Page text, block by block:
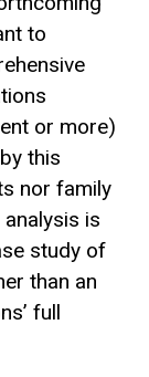
to
or more)
this
nor family
is
study of
than an
full